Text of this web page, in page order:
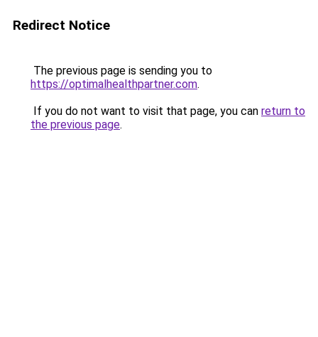
Redirect Notice
The previous page is sending you to
https://optimalhealthpartner.com.
If you do not want to visit that page, you can return to
the previous page.